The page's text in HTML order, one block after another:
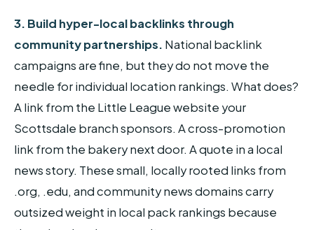
3. Build hyper-local backlinks through
community partnerships. National backlink
campaigns are fine, but they do not move the
needle for individual location rankings. What does?
A link from the Little League website your
Scottsdale branch sponsors. A cross-promotion
link from the bakery next door. A quote in a local
news story. These small, locally rooted links from
.org, .edu, and community news domains carry
outsized weight in local pack rankings because